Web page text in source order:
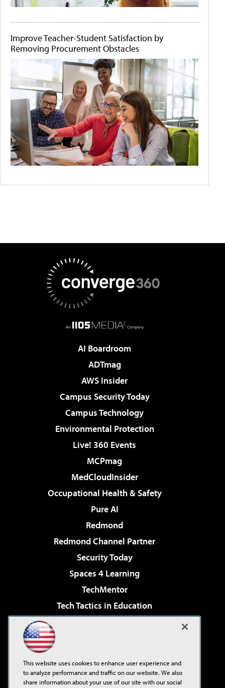
Improve Teacher-Student Satisfaction by
Removing Procurement Obstacles
AI Boardroom
ADTmag
AWS Insider
Campus Security Today
Campus Technology
Environmental Protection
Live! 360 Events
MCPmag
MedCloudInsider
Occupational Health & Safety
Pure AI
Redmond
Redmond Channel Partner
Security Today
Spaces 4 Learning
TechMentor
Tech Tactics in Education
Virtualization & Cloud Review
Visual Studio Live!
This website uses cookies to enhance user experience and
to analyze performance and traffic on our website. We also
share information about your use of our site with our social